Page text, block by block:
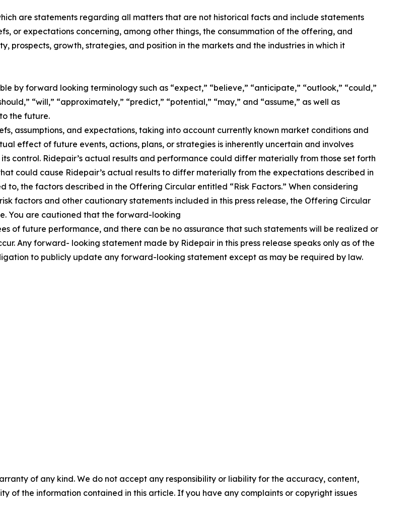
are statements regarding all matters that are not historical facts and include statements
or expectations concerning, among other things, the consummation of the offering, and
prospects, growth, strategies, and position in the markets and the industries in which it
by forward looking terminology such as “expect,” “believe,” “anticipate,” “outlook,” “could,”
“will,” “approximately,” “predict,” “potential,” “may,” and “assume,” as well as
the future.
assumptions, and expectations, taking into account currently known market conditions and
effect of future events, actions, plans, or strategies is inherently uncertain and involves
control. Ridepair’s actual results and performance could differ materially from those set forth
could cause Ridepair’s actual results to differ materially from the expectations described in
the factors described in the Offering Circular entitled “Risk Factors.” When considering
factors and other cautionary statements included in this press release, the Offering Circular
You are cautioned that the forward-looking
of future performance, and there can be no assurance that such statements will be realized or
Any forward- looking statement made by Ridepair in this press release speaks only as of the
to publicly update any forward-looking statement except as may be required by law.
of any kind. We do not accept any responsibility or liability for the accuracy, content,
of the information contained in this article. If you have any complaints or copyright issues